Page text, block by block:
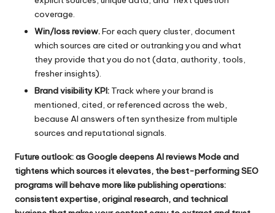
coverage.
Win/loss review.For each query cluster, document
which sources are cited or outranking you and what
they provide that you do not (data, authority, tools,
fresher insights).
Brand visibility KPI: Track where your brand is
mentioned, cited, or referenced across the web,
because AI answers often synthesize from multiple
sources and reputational signals.
Future outlook: as Google deepens AI reviews Mode and
tightens which sources it elevates, the best-performing SEO
programs will behave more like publishing operations:
consistent expertise, original research, and technical